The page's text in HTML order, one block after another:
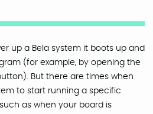
up a Bela system it boots up and
(for example, by opening the
But there are times when
to start running a specific
as when your board is